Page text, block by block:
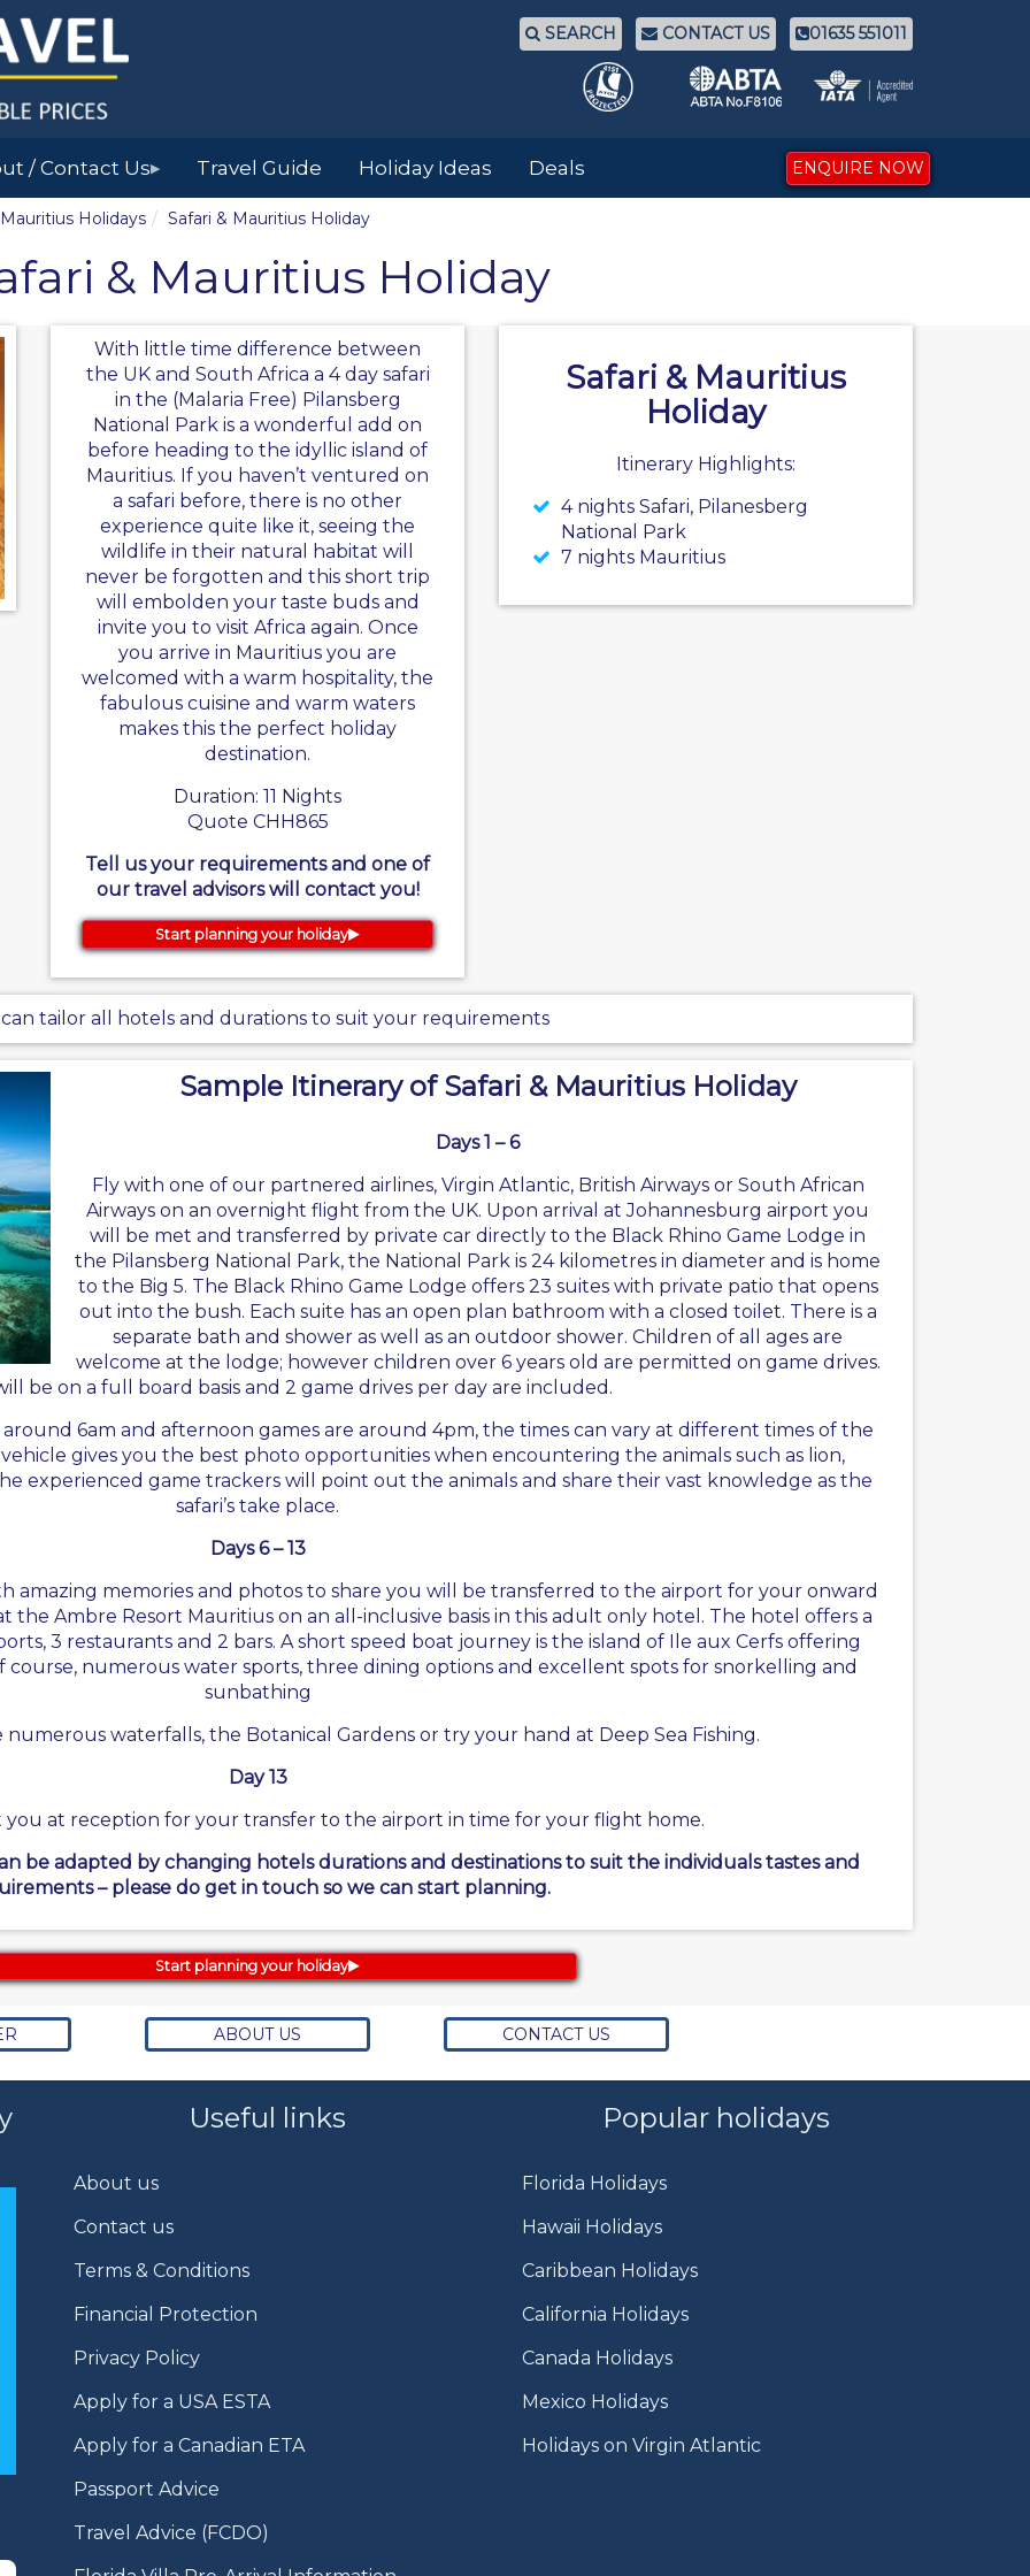
SEARCH CONTACT US 01635 551011
/ Contact Us▶ Travel Guide Holiday Ideas Deals ENQUIRE NOW
Mauritius Holidays Safari & Mauritius Holiday
& Mauritius Holiday
With little time difference between
the UK and South Africa a 4 day safari
in the (Malaria Free) Pilansberg
National Park is a wonderful add on
before heading to the idyllic island of
Mauritius. If you haven’t ventured on
a safari before, there is no other
experience quite like it, seeing the
wildlife in their natural habitat will
never be forgotten and this short trip
will embolden your taste buds and
invite you to visit Africa again. Once
you arrive in Mauritius you are
welcomed with a warm hospitality, the
fabulous cuisine and warm waters
makes this the perfect holiday
destination.
Duration: 11 Nights
Quote CHH865
Tell us your requirements and one of
our travel advisors will contact you!
Start planning your holiday
Safari & Mauritius
Holiday
Itinerary Highlights:
4 nights Safari, Pilanesberg
National Park
7 nights Mauritius
tailor all hotels and durations to suit your requirements
Sample Itinerary of Safari & Mauritius Holiday
Days 1 – 6
Fly with one of our partnered airlines, Virgin Atlantic, British Airways or South African
Airways on an overnight flight from the UK. Upon arrival at Johannesburg airport you
will be met and transferred by private car directly to the Black Rhino Game Lodge in
the Pilansberg National Park, the National Park is 24 kilometres in diameter and is home
to the Big 5. The Black Rhino Game Lodge offers 23 suites with private patio that opens
out into the bush. Each suite has an open plan bathroom with a closed toilet. There is a
separate bath and shower as well as an outdoor shower. Children of all ages are
welcome at the lodge; however children over 6 years old are permitted on game drives.
be on a full board basis and 2 game drives per day are included.
6am and afternoon games are around 4pm, the times can vary at different times of the
gives you the best photo opportunities when encountering the animals such as lion,
experienced game trackers will point out the animals and share their vast knowledge as the
safari’s take place.
Days 6 – 13
amazing memories and photos to share you will be transferred to the airport for your onward
the Ambre Resort Mauritius on an all-inclusive basis in this adult only hotel. The hotel offers a
3 restaurants and 2 bars. A short speed boat journey is the island of Ile aux Cerfs offering
course, numerous water sports, three dining options and excellent spots for snorkelling and
sunbathing
waterfalls, the Botanical Gardens or try your hand at Deep Sea Fishing.
Day 13
you at reception for your transfer to the airport in time for your flight home.
be adapted by changing hotels durations and destinations to suit the individuals tastes and
– please do get in touch so we can start planning.
Start planning your holiday
ABOUT US CONTACT US
Useful links
About us
Contact us
Terms & Conditions
Financial Protection
Privacy Policy
Apply for a USA ESTA
Apply for a Canadian ETA
Passport Advice
Travel Advice (FCDO)
Popular holidays
Florida Holidays
Hawaii Holidays
Caribbean Holidays
California Holidays
Canada Holidays
Mexico Holidays
Holidays on Virgin Atlantic